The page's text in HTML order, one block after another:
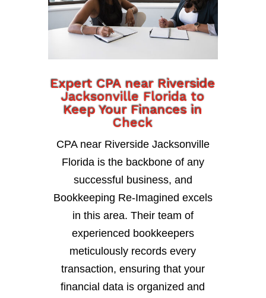
Expert CPA near Riverside
Jacksonville Florida to
Keep Your Finances in
Check
CPA near Riverside Jacksonville
Florida is the backbone of any
successful business, and
Bookkeeping Re-Imagined excels
in this area. Their team of
experienced bookkeepers
meticulously records every
transaction, ensuring that your
financial data is organized and